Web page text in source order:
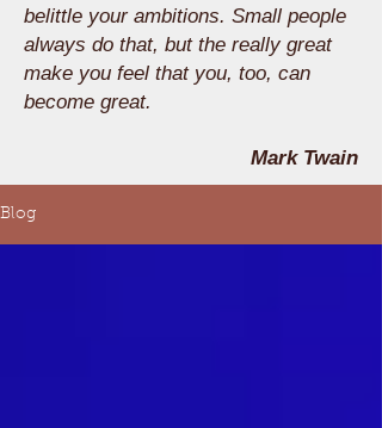
belittle your ambitions. Small people
always do that, but the really great
make you feel that you, too, can
become great.
Mark Twain
Blog